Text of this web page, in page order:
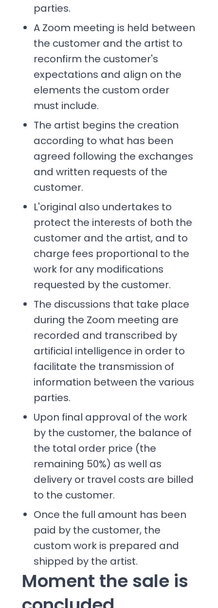
parties.
A Zoom meeting is held between
the customer and the artist to
reconfirm the customer's
expectations and align on the
elements the custom order
must include.
The artist begins the creation
according to what has been
agreed following the exchanges
and written requests of the
customer.
L'original also undertakes to
protect the interests of both the
customer and the artist, and to
charge fees proportional to the
work for any modifications
requested by the customer.
The discussions that take place
during the Zoom meeting are
recorded and transcribed by
artificial intelligence in order to
facilitate the transmission of
information between the various
parties.
Upon final approval of the work
by the customer, the balance of
the total order price (the
remaining 50%) as well as
delivery or travel costs are billed
to the customer.
Once the full amount has been
paid by the customer, the
custom work is prepared and
shipped by the artist.
Moment the sale is